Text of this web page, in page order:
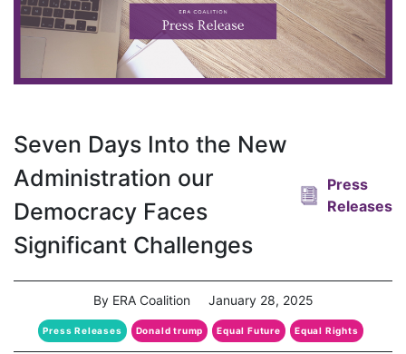
Seven Days Into the New
Administration our
Democracy Faces
Significant Challenges
Press
Releases
By ERA Coalition January 28, 2025
Press Releases Donald trump Equal Future Equal Rights